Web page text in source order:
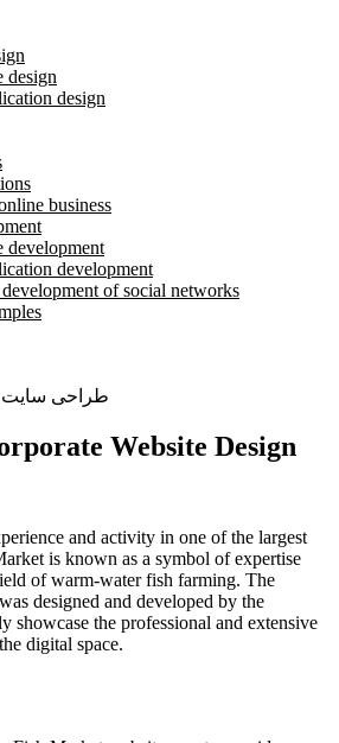
design
design
business
development
development
of social networks
Website Design
and activity in one of the largest
is known as a symbol of expertise
of warm-water fish farming. The
designed and developed by the
showcase the professional and extensive
digital space.